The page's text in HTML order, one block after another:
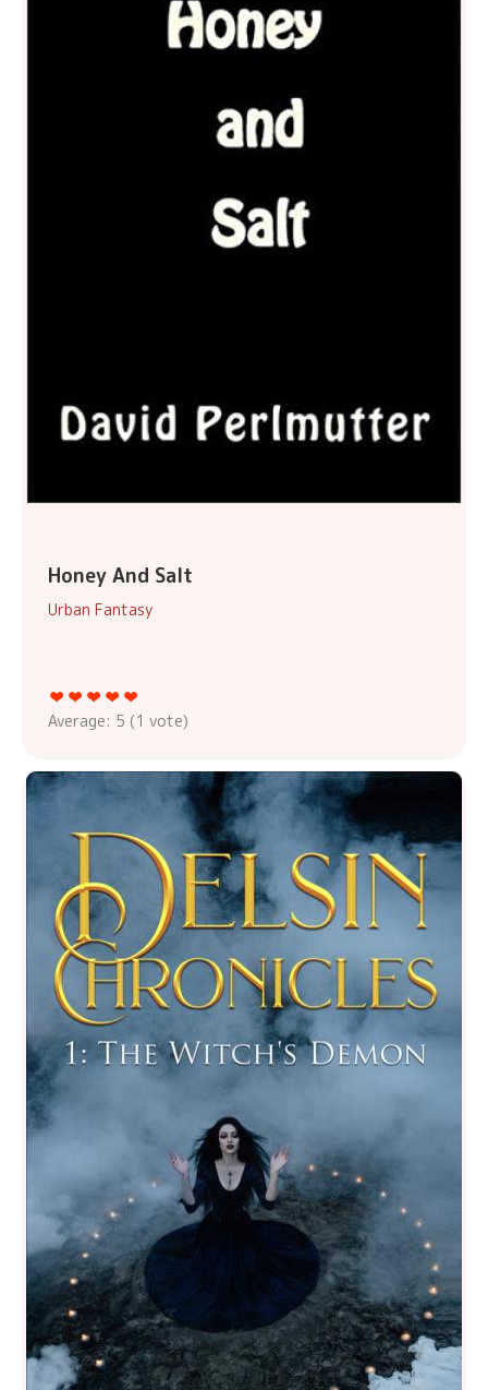
Honey And Salt
Urban Fantasy
Average: 5 (1 vote)